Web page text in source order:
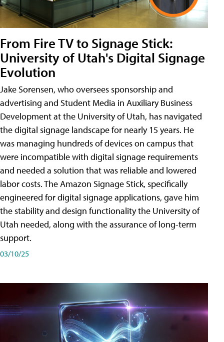
From Fire TV to Signage Stick:
University of Utah's Digital Signage
Evolution
Jake Sorensen, who oversees sponsorship and
advertising and Student Media in Auxiliary Business
Development at the University of Utah, has navigated
the digital signage landscape for nearly 15 years. He
was managing hundreds of devices on campus that
were incompatible with digital signage requirements
and needed a solution that was reliable and lowered
labor costs. The Amazon Signage Stick, specifically
engineered for digital signage applications, gave him
the stability and design functionality the University of
Utah needed, along with the assurance of long-term
support.
03/10/25